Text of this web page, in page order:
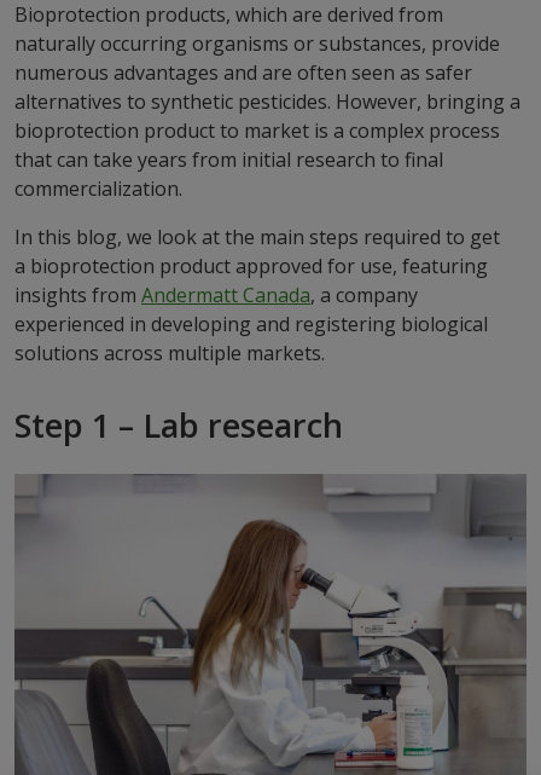
Bioprotection products, which are derived from
naturally occurring organisms or substances, provide
numerous advantages and are often seen as safer
alternatives to synthetic pesticides. However, bringing a
bioprotection product to market is a complex process
that can take years from initial research to final
commercialization.
In this blog, we look at the main steps required to get
a bioprotection product approved for use, featuring
insights from Andermatt Canada, a company
experienced in developing and registering biological
solutions across multiple markets.
Step 1 – Lab research